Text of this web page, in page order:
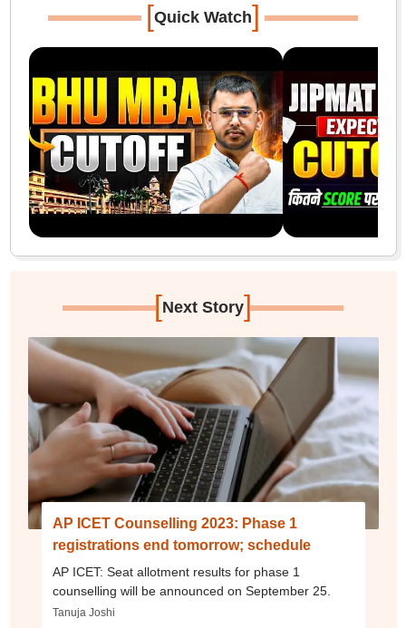
[Quick Watch]
[Next Story]
AP ICET Counselling 2023: Phase 1
registrations end tomorrow; schedule
AP ICET: Seat allotment results for phase 1
counselling will be announced on September 25.
Tanuja Joshi